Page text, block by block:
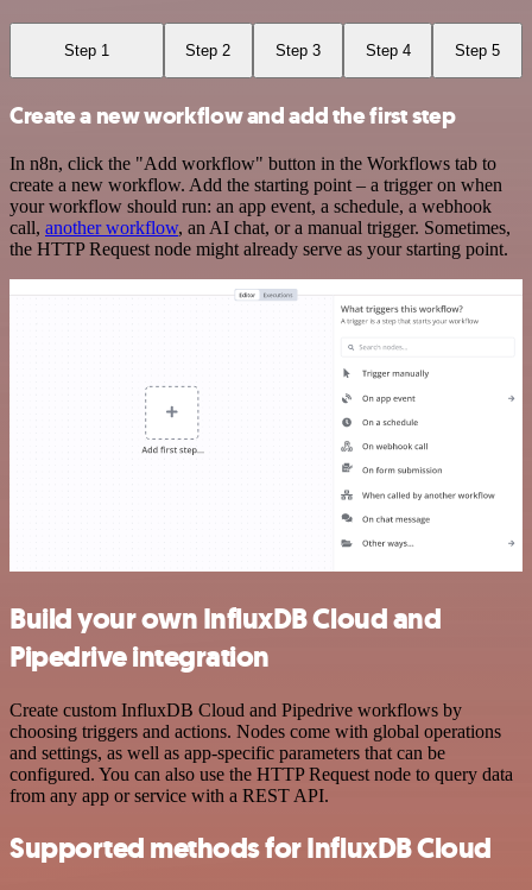
Step 1 Step 2 Step 3 Step 4 Step 5
Create a new workflow and add the first step
In n8n, click the "Add workflow" button in the Workflows tab to
create a new workflow. Add the starting point – a trigger on when
your workflow should run: an app event, a schedule, a webhook
call, another workflow, an AI chat, or a manual trigger. Sometimes,
the HTTP Request node might already serve as your starting point.
Build your own InfluxDB Cloud and
Pipedrive integration
Create custom InfluxDB Cloud and Pipedrive workflows by
choosing triggers and actions. Nodes come with global operations
and settings, as well as app-specific parameters that can be
configured. You can also use the HTTP Request node to query data
from any app or service with a REST API.
Supported methods for InfluxDB Cloud